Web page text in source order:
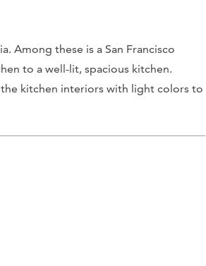
Among these is a San Francisco
to a well-lit, spacious kitchen.
kitchen interiors with light colors to